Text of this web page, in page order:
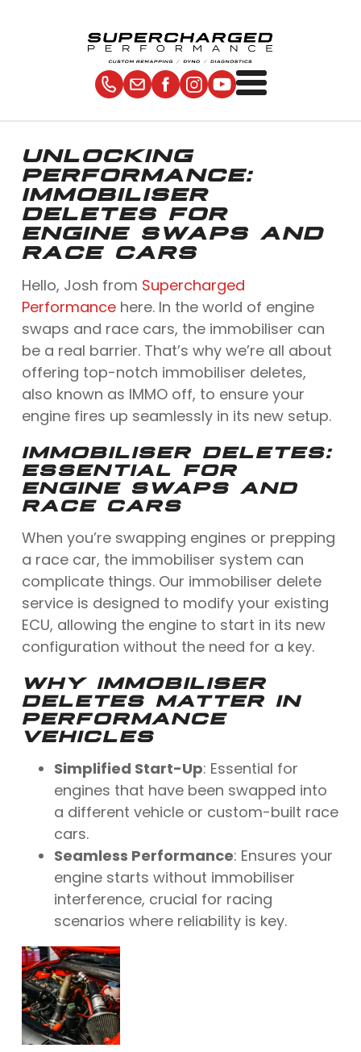
UNLOCKING
PERFORMANCE:
IMMOBILISER
DELETES FOR
ENGINE SWAPS AND
RACE CARS
Hello, Josh from Supercharged
Performancehere. In the world of engine
swaps and race cars, the immobiliser can
be a real barrier. That’s why we’re all about
offering top-notch immobiliser deletes,
also known as IMMO off, to ensure your
engine fires up seamlessly in its new setup.
IMMOBILISER DELETES:
ESSENTIAL FOR
ENGINE SWAPS AND
RACE CARS
When you’re swapping engines or prepping
a race car, the immobiliser system can
complicate things. Our immobiliser delete
service is designed to modify your existing
ECU, allowing the engine to start in its new
configuration without the need for a key.
WHY IMMOBILISER
DELETES MATTER IN
PERFORMANCE
VEHICLES
Simplified Start-Up: Essential for
engines that have been swapped into
a different vehicle or custom-built race
cars.
Seamless Performance: Ensures your
engine starts without immobiliser
interference, crucial for racing
scenarios where reliability is key.